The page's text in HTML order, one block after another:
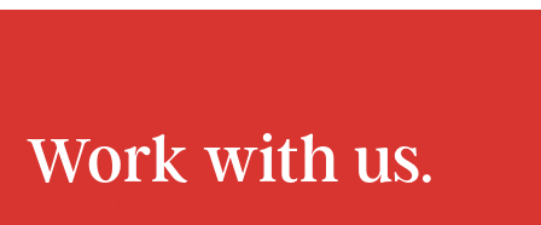
Work with us.